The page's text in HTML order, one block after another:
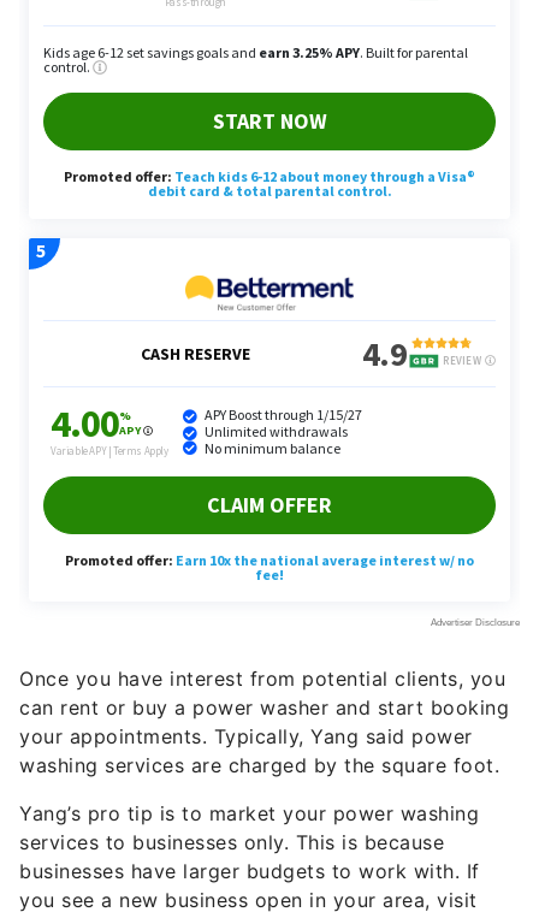
per week to get that extra grand a month.
Content Writer
You can earn an extra $1,000 monthly as a content
writer, whether you’re working on SEO or a specific
writing SEO blog posts to help small businesses
rank higher in their local area for certain relevant
keywords by Google.
Not sure you want to write copy for businesses?
script writing and copywriting services for their
Yang has previously hired people to help him
research scripts. He said he paid them between
$200 and $300 per script. Some creators are even
word for word in their voice!
More From GOBankingRates